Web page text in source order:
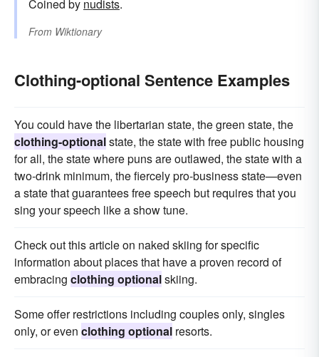
Coined by nudists.
From Wiktionary
Clothing-optional Sentence Examples
You could have the libertarian state, the green state, the
clothing-optionalstate, the state with free public housing
for all, the state where puns are outlawed, the state with a
two-drink minimum, the fiercely pro-business state—even
a state that guarantees free speech but requires that you
sing your speech like a show tune.
Check out this article on naked skiing for specific
information about places that have a proven record of
embracing clothing optionalskiing.
Some offer restrictions including couples only, singles
only, or even clothing optional resorts.